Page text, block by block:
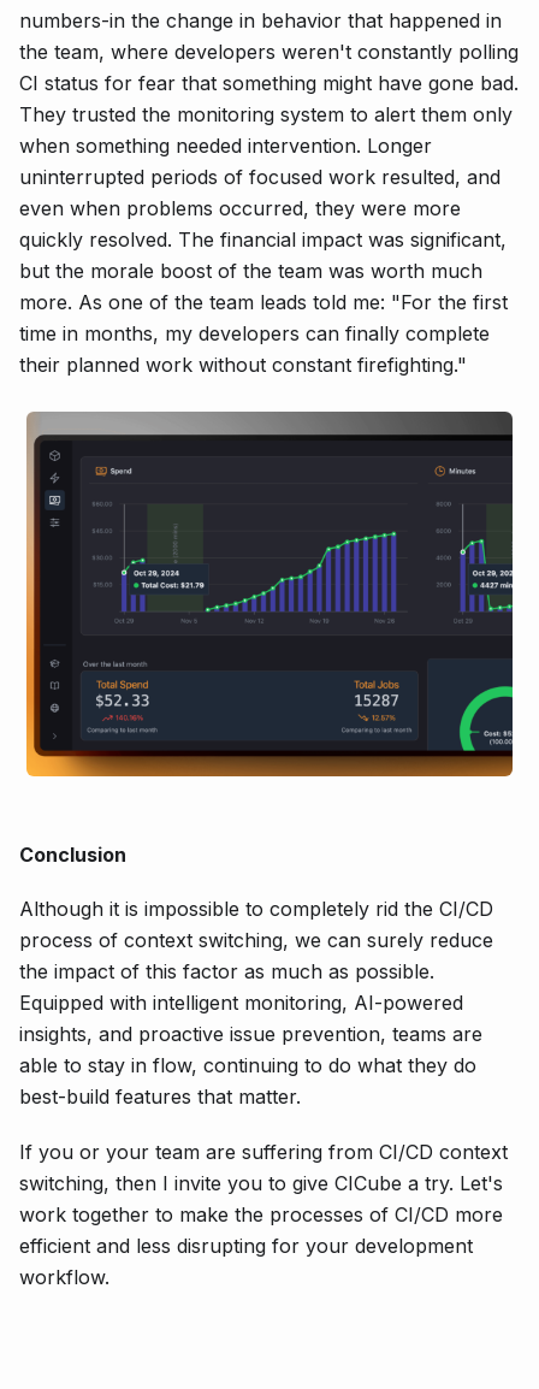
numbers-in the change in behavior that happened in
the team, where developers weren't constantly polling
CI status for fear that something might have gone bad.
They trusted the monitoring system to alert them only
when something needed intervention. Longer
uninterrupted periods of focused work resulted, and
even when problems occurred, they were more
quickly resolved. The financial impact was significant,
but the morale boost of the team was worth much
more. As one of the team leads told me: "For the first
time in months, my developers can finally complete
their planned work without constant firefighting."
Conclusion
Although it is impossible to completely rid the CI/CD
process of context switching, we can surely reduce
the impact of this factor as much as possible.
Equipped with intelligent monitoring, AI-powered
insights, and proactive issue prevention, teams are
able to stay in flow, continuing to do what they do
best-build features that matter.
If you or your team are suffering from CI/CD context
switching, then I invite you to give CICube a try. Let's
work together to make the processes of CI/CD more
efficient and less disrupting for your development
workflow.